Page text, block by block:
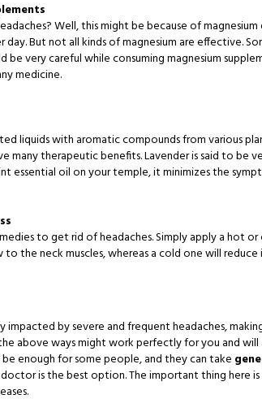
Well, this might be because of
day. But not all kinds of magnesium are effective.
be very careful while consuming magnesium
medicine.
liquids with aromatic compounds from various
many therapeutic benefits. Lavender is said to be
essential oil on your temple, it minimizes the
to get rid of headaches. Simply apply a hot
the neck muscles, whereas a cold one will reduce
impacted by severe and frequent headaches,
above ways might work perfectly for you and
enough for some people, and they can take
is the best option. The important thing here